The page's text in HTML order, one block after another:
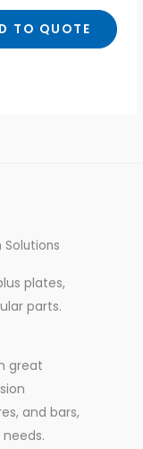
TO QUOTE
Solutions
plates,
parts.
great
and bars,